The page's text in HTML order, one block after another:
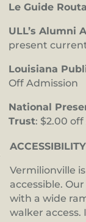
Le Guide
ULL’s Alumni
present
Louisiana
Off Admission
National
Trust: $2.00
ACCESSIBILITY
Vermilionville
accessible.
with a wide
walker access.